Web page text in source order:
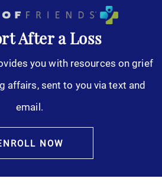
After a Loss
you with resources on grief
affairs, sent to you via text and
email.
NOW